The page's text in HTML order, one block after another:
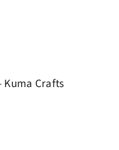
Kuma Crafts